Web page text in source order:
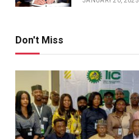
Don't Miss